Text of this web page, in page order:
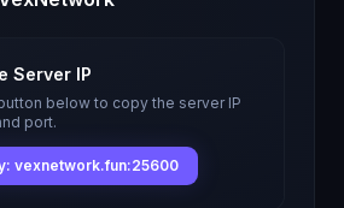
Server IP
below to copy the server IP
port.
vexnetwork.fun:25600